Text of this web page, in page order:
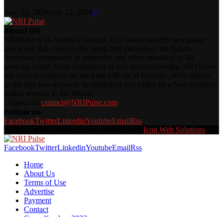
0
contact@NRIPulse.com
FacebookTwitterLinkedinYoutubeEmailRss
Icon Web Solutions
FacebookTwitterLinkedinYoutubeEmailRss
Home
About Us
Terms of Use
Advertise
Payment
Contact